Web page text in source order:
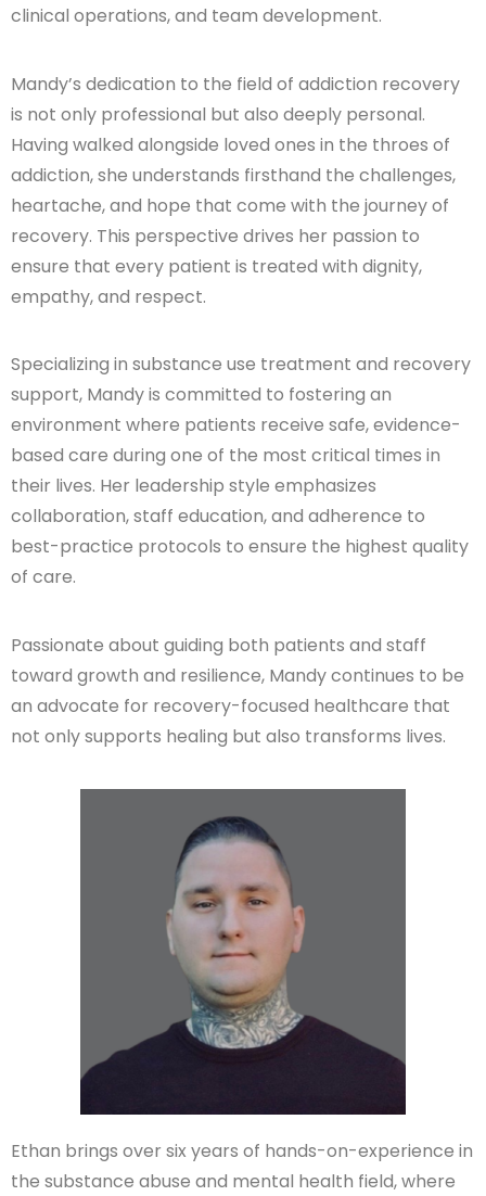
clinical operations, and team development.
Mandy’s dedication to the field of addiction recovery
is not only professional but also deeply personal.
Having walked alongside loved ones in the throes of
addiction, she understands firsthand the challenges,
heartache, and hope that come with the journey of
recovery. This perspective drives her passion to
ensure that every patient is treated with dignity,
empathy, and respect.
Specializing in substance use treatment and recovery
support, Mandy is committed to fostering an
environment where patients receive safe, evidence-
based care during one of the most critical times in
their lives. Her leadership style emphasizes
collaboration, staff education, and adherence to
best-practice protocols to ensure the highest quality
of care.
Passionate about guiding both patients and staff
toward growth and resilience, Mandy continues to be
an advocate for recovery-focused healthcare that
not only supports healing but also transforms lives.
Ethan brings over six years of hands-on-experience in
the substance abuse and mental health field, where